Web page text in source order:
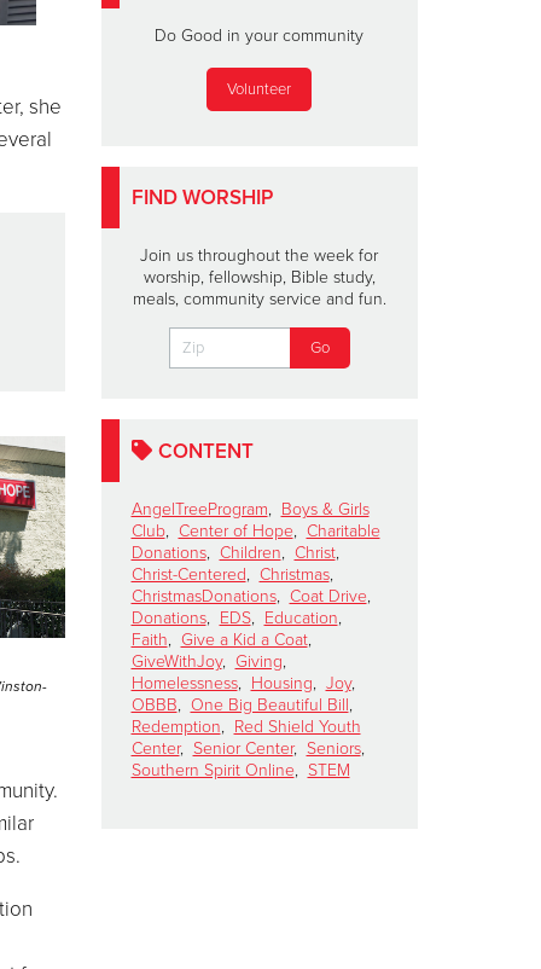
she
Do Good in your community
Volunteer
FIND WORSHIP
Join us throughout the week for
worship, fellowship, Bible study,
meals, community service and fun.
CONTENT
AngelTreeProgram, Boys & Girls
Club, Center of Hope, Charitable
Donations, Children, Christ,
Christ-Centered, Christmas,
ChristmasDonations, Coat Drive,
Donations, EDS, Education,
Faith, Give a Kid a Coat,
GiveWithJoy, Giving,
Homelessness, Housing, Joy,
OBBB, One Big Beautiful Bill,
Redemption, Red Shield Youth
Center, Senior Center, Seniors,
Southern Spirit Online, STEM